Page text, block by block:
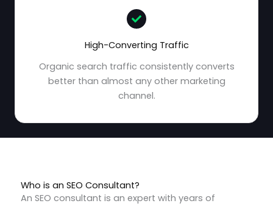
High-Converting Traffic
Organic search traffic consistently converts
better than almost any other marketing
channel.
Who is an SEO Consultant?
An SEO consultant is an expert with years of